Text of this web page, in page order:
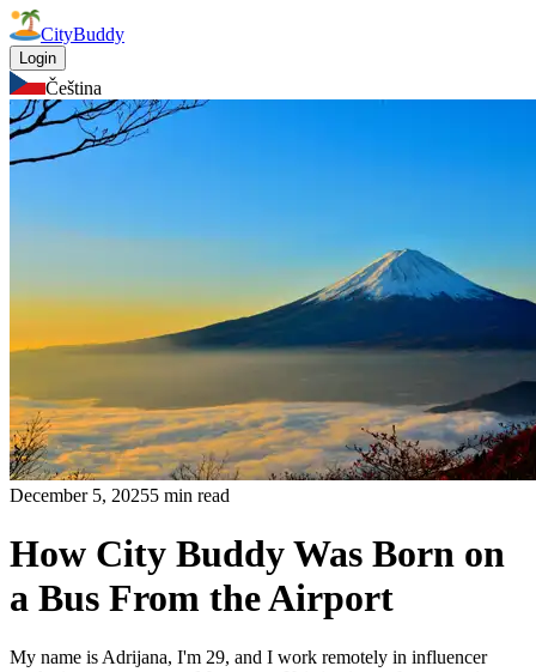
CityBuddy
Login
Čeština
December 5, 20255 min read
How City Buddy Was Born on
a Bus From the Airport
My name is Adrijana, I'm 29, and I work remotely in influencer